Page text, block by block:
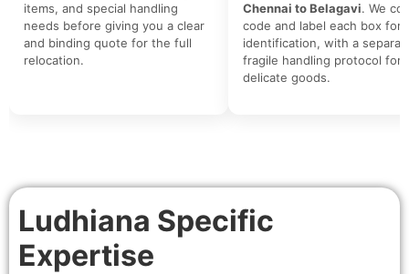
items, and special handling
needs before giving you a clear
and binding quote for the full
relocation.
Chennai to Belagavi. We
code and label each box for
identification, with a
fragile handling protocol for
delicate goods.
Ludhiana Specific
Expertise